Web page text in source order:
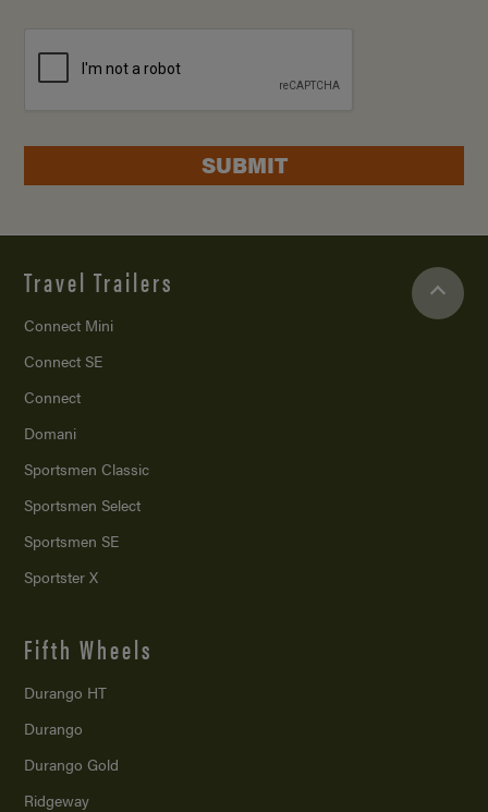
SUBMIT
Travel Trailers
Connect Mini
Connect SE
Connect
Domani
Sportsmen Classic
Sportsmen Select
Sportsmen SE
Sportster X
Fifth Wheels
Durango HT
Durango
Durango Gold
Ridgeway